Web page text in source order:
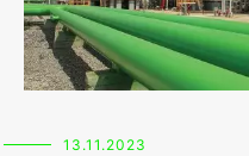
13.11.2023